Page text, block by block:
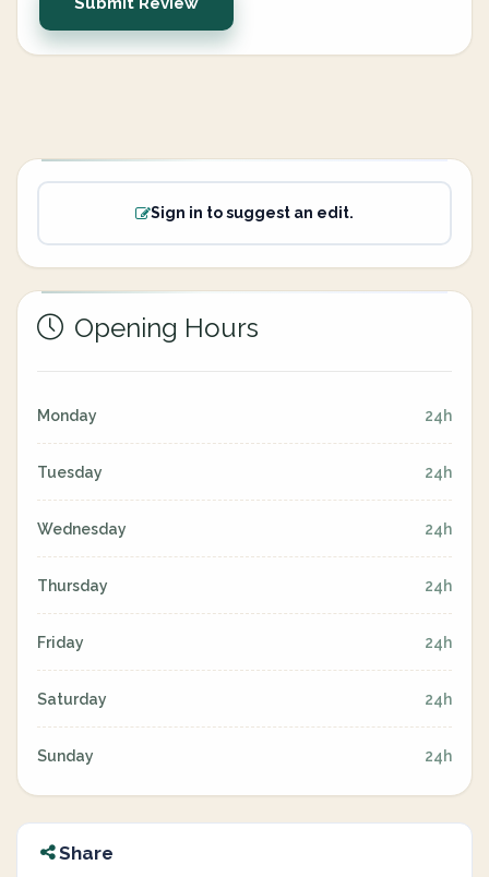
Sign in to suggest an edit.
Opening Hours
Monday 24h
Tuesday 24h
Wednesday 24h
Thursday 24h
Friday 24h
Saturday 24h
Sunday 24h
Share